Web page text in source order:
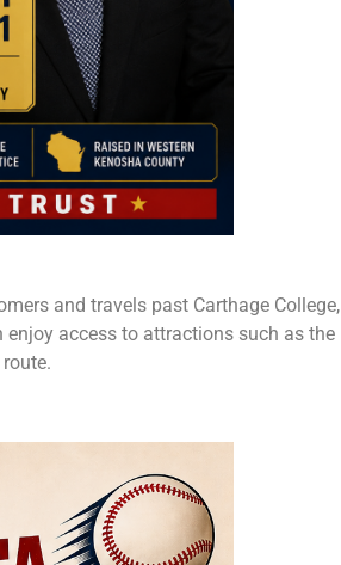
and travels past Carthage College,
enjoy access to attractions such as the